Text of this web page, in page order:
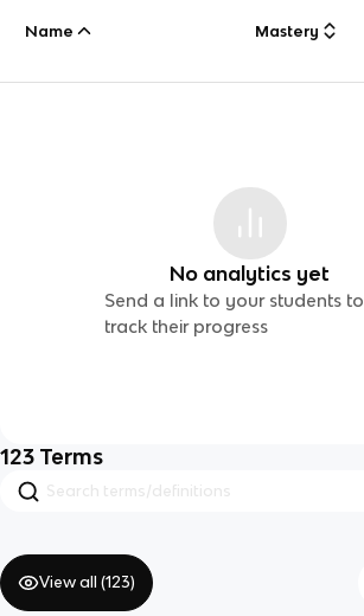
Name Mastery
No analytics yet
Send a link to your students to
track their progress
123 Terms
View all (123)